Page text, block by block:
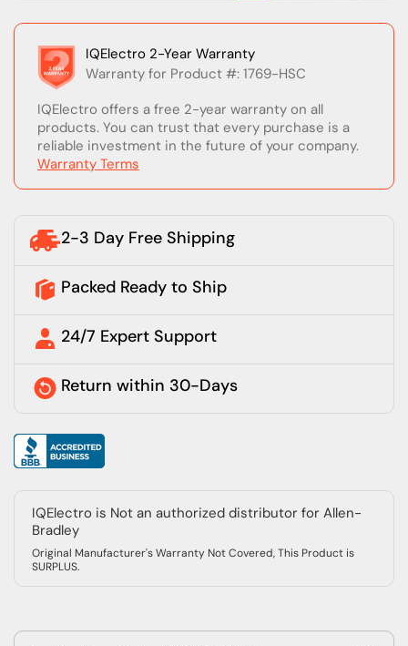
IQElectro 2-Year Warranty
Warranty for Product #: 1769-HSC
IQElectro offers a free 2-year warranty on all
products. You can trust that every purchase is a
reliable investment in the future of your company.
Warranty Terms
2-3 Day Free Shipping
Packed Ready to Ship
24/7 Expert Support
Return within 30-Days
IQElectro is Not an authorized distributor for Allen-
Bradley
Original Manufacturer's Warranty Not Covered, This Product is
SURPLUS.